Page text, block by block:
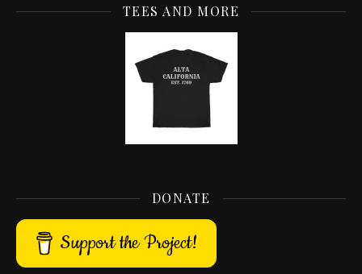
TEES AND MORE
DONATE
Support the Project!